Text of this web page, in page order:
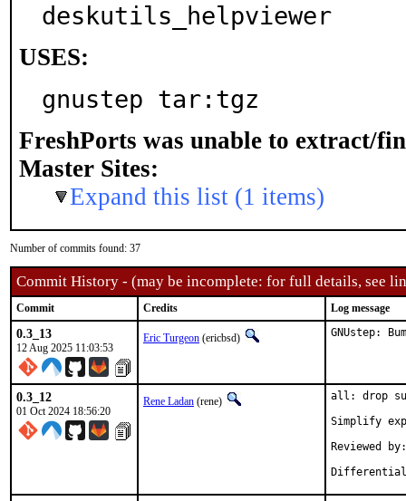
deskutils_helpviewer
USES:
gnustep tar:tgz
FreshPorts was unable to extract/
Master Sites:
Expand this list (1 items)
Number of commits found: 37
Commit History - (may be incomplete: for full details, see
Commit Credits Log message
0.3_13
12 Aug 2025 11:03:53
Eric Turgeon (ericbsd) GNUstep:
0.3_12
01 Oct 2024 18:56:20
Rene Ladan (rene)
all: drop
Simplify
Reviewed by:	many